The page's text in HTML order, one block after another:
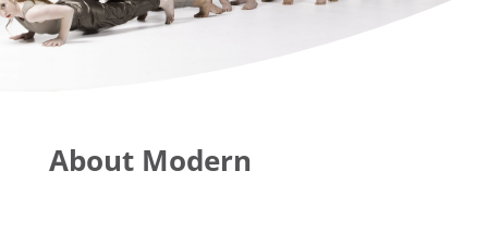
About Modern